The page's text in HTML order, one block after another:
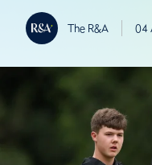
The R&A 04